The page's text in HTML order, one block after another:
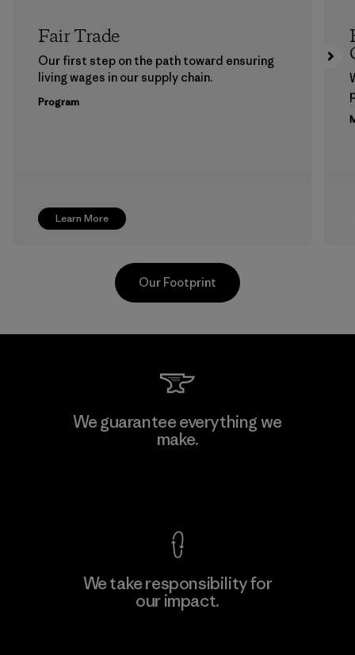
Learn More
Fair Trade
Our first step on the path toward ensuring
living wages in our supply chain.
Program
Arvind Limited (Shirting and
Khaki Divisions)
Our Footprint
We guarantee everything we
make.
We take responsibility for
our impact.